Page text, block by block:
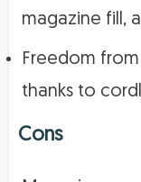
magazine fill,
Freedom
thanks to
Cons